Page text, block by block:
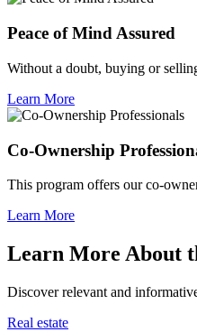
Peace of Mind Assured
Without a doubt, buying or
Learn More
Co-Ownership
This program offers our co-
Learn More
Learn More About
Discover relevant and
Real estate